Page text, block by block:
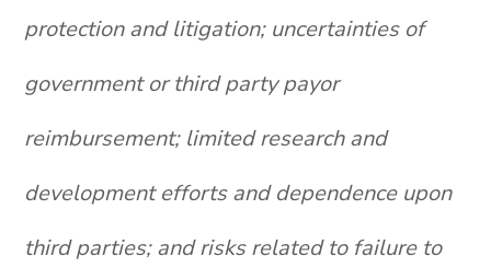
protection and litigation; uncertainties of
government or third party payor
reimbursement; limited research and
development efforts and dependence upon
third parties; and risks related to failure to